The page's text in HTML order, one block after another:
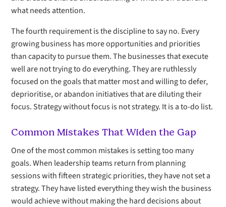
what needs attention.
The fourth requirement is the discipline to say no. Every
growing business has more opportunities and priorities
than capacity to pursue them. The businesses that execute
well are not trying to do everything. They are ruthlessly
focused on the goals that matter most and willing to defer,
deprioritise, or abandon initiatives that are diluting their
focus. Strategy without focus is not strategy. It is a to-do list.
Common Mistakes That Widen the Gap
One of the most common mistakes is setting too many
goals. When leadership teams return from planning
sessions with fifteen strategic priorities, they have not set a
strategy. They have listed everything they wish the business
would achieve without making the hard decisions about